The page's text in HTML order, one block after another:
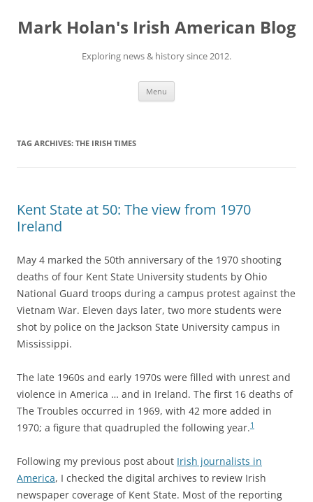
content
Mark Holan's Irish American Blog
Exploring news & history since 2012.
Menu
TAG ARCHIVES: THE IRISH TIMES
Kent State at 50: The view from 1970
Ireland
May 4 marked the 50th anniversary of the 1970 shooting
deaths of four Kent State University students by Ohio
National Guard troops during a campus protest against the
Vietnam War. Eleven days later, two more students were
shot by police on the Jackson State University campus in
Mississippi.
The late 1960s and early 1970s were filled with unrest and
violence in America … and in Ireland. The first 16 deaths of
The Troubles occurred in 1969, with 42 more added in
1970; a figure that quadrupled the following year.1
Following my previous post about Irish journalists in
America, I checked the digital archives to review Irish
newspaper coverage of Kent State. Most of the reporting